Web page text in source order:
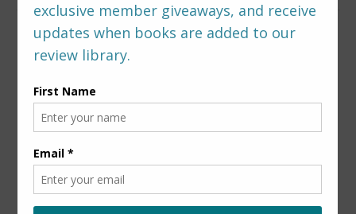
FOLLOW US
PREDITORS & EDITORS READERS’ POLL –